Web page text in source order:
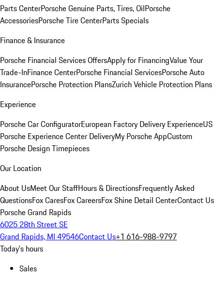
Parts CenterPorsche Genuine Parts, Tires, OilPorsche
AccessoriesPorsche Tire CenterParts Specials
Finance & Insurance
Porsche Financial Services OffersApply for FinancingValue Your
Trade-InFinance CenterPorsche Financial ServicesPorsche Auto
InsurancePorsche Protection PlansZurich Vehicle Protection Plans
Experience
Porsche Car ConfiguratorEuropean Factory Delivery ExperienceUS
Porsche Experience Center DeliveryMy Porsche AppCustom
Porsche Design Timepieces
Our Location
About UsMeet Our StaffHours & DirectionsFrequently Asked
QuestionsFox CaresFox CareersFox Shine Detail CenterContact Us
Porsche Grand Rapids
6025 28th Street SE
Grand Rapids, MI 49546Contact Us+1 616-988-9797
Today's hours
Sales